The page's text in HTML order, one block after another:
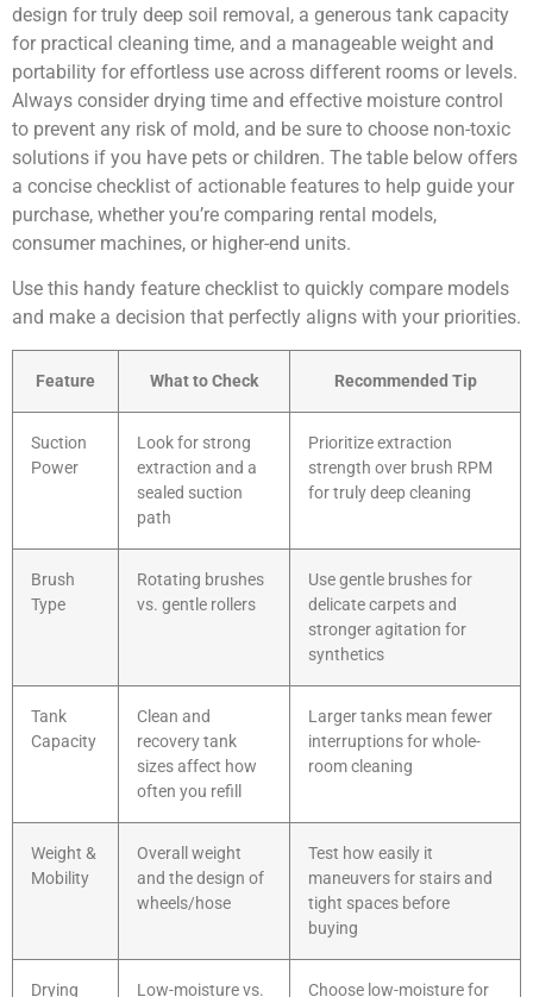
design for truly deep soil removal, a generous tank capacity
for practical cleaning time, and a manageable weight and
portability for effortless use across different rooms or levels.
Always consider drying time and effective moisture control
to prevent any risk of mold, and be sure to choose non-toxic
solutions if you have pets or children. The table below offers
a concise checklist of actionable features to help guide your
purchase, whether you’re comparing rental models,
consumer machines, or higher-end units.
Use this handy feature checklist to quickly compare models
and make a decision that perfectly aligns with your priorities.
Feature What to Check Recommended Tip
Suction
Power
Look for strong
extraction and a
sealed suction
path
Prioritize extraction
strength over brush RPM
for truly deep cleaning
Brush
Type
Rotating brushes
vs. gentle rollers
Use gentle brushes for
delicate carpets and
stronger agitation for
synthetics
Tank
Capacity
Clean and
recovery tank
sizes affect how
often you refill
Larger tanks mean fewer
interruptions for whole-
room cleaning
Weight &
Mobility
Overall weight
and the design of
wheels/hose
Test how easily it
maneuvers for stairs and
tight spaces before
buying
Drying
Low-moisture vs.
Choose low-moisture for